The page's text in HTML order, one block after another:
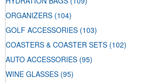
ORGANIZERS (104)
GOLF ACCESSORIES (103)
COASTERS & COASTER SETS (102)
AUTO ACCESSORIES (95)
WINE GLASSES (95)